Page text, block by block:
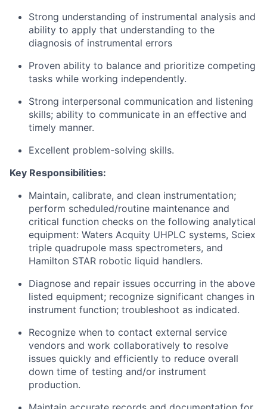
Strong understanding of instrumental analysis and
ability to apply that understanding to the
diagnosis of instrumental errors
Proven ability to balance and prioritize competing
tasks while working independently.
Strong interpersonal communication and listening
skills; ability to communicate in an effective and
timely manner.
Excellent problem-solving skills.
Key Responsibilities:
Maintain, calibrate, and clean instrumentation;
perform scheduled/routine maintenance and
critical function checks on the following analytical
equipment: Waters Acquity UHPLC systems, Sciex
triple quadrupole mass spectrometers, and
Hamilton STAR robotic liquid handlers.
Diagnose and repair issues occurring in the above
listed equipment; recognize significant changes in
instrument function; troubleshoot as indicated.
Recognize when to contact external service
vendors and work collaboratively to resolve
issues quickly and efficiently to reduce overall
down time of testing and/or instrument
production.